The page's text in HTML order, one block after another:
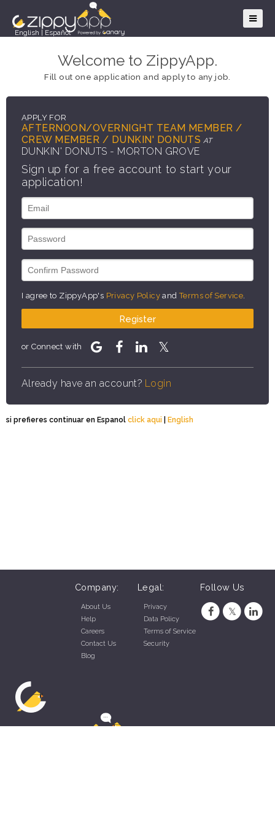
English Español
Welcome to ZippyApp.
Fill out one application and apply to any job.
APPLY FOR
AFTERNOON/OVERNIGHT TEAM MEMBER /
CREW MEMBER / DUNKIN' DONUTS AT
DUNKIN' DONUTS - MORTON GROVE
Sign up for a free account to start your
application!
I agree to ZippyApp's Privacy Policy andTerms of Service
Register
or Connect with
Already have an account? Login
si prefieres continuar en Espanol click aqui | English
Company:
About Us
Help
Careers
Contact Us
Blog
Legal:
Privacy
Data Policy
Terms of Service
Security
Follow Us